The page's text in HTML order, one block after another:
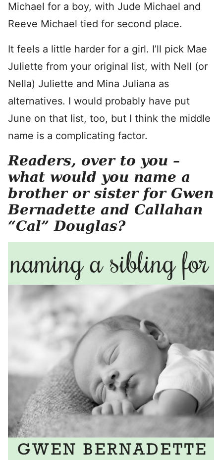
Michael for a boy, with Jude Michael and
Reeve Michael tied for second place.
It feels a little harder for a girl. I’ll pick Mae
Juliette from your original list, with Nell (or
Nella) Juliette and Mina Juliana as
alternatives. I would probably have put
June on that list, too, but I think the middle
name is a complicating factor.
Readers, over to you –
what would you name a
brother or sister for Gwen
Bernadette and Callahan
“Cal” Douglas?